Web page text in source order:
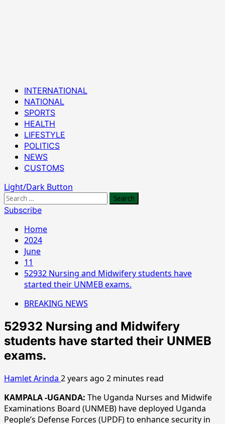
Primary
Menu
INTERNATIONAL
NATIONAL
SPORTS
HEALTH
LIFESTYLE
POLITICS
NEWS
CUSTOMS
Light/Dark Button
Search
for:
Subscribe
Home
2024
June
11
52932 Nursing and Midwifery students have
started their UNMEB exams.
BREAKING NEWS
52932 Nursing and Midwifery
students have started their UNMEB
exams.
Hamlet Arinda 2 years ago 2 minutes read
KAMPALA -UGANDA: The Uganda Nurses and Midwife
Examinations Board (UNMEB) have deployed Uganda
People’s Defense Forces (UPDF) to enhance security in